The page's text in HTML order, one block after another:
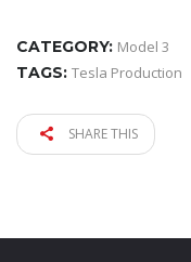
CATEGORY: Model 3
TAGS: Tesla Production
SHARE THIS